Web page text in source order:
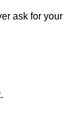
ask for your